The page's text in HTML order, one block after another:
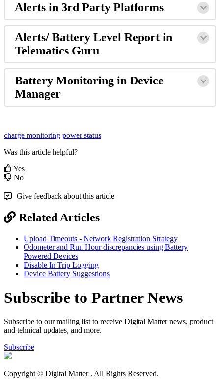
Alerts in 3rd Party Platforms
Alerts/ Battery Level Report in
Telematics Guru
Battery Monitoring in Device
Manager
charge monitoring power status
Was this article helpful?
Yes
No
Give feedback about this article
Related Articles
Upload Timeouts - Network Registration Strategy
Odometer and Run Hour discrepancies using Battery
Powered Devices
Disable In Trip Logging
Device Battery Suggestions
Subscribe to Partner News
Subscribe to our mailing list to receive Digital Matter news, product
and tehnical updates, and more.
Subscribe
Copyright © Digital Matter . All Rights Reserved.